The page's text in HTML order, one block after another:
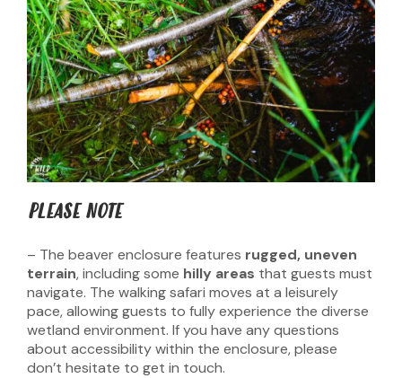
PLEASE NOTE
– The beaver enclosure features rugged, uneven
terrain, including some hilly areas that guests must
navigate. The walking safari moves at a leisurely
pace, allowing guests to fully experience the diverse
wetland environment. If you have any questions
about accessibility within the enclosure, please
don’t hesitate to get in touch.